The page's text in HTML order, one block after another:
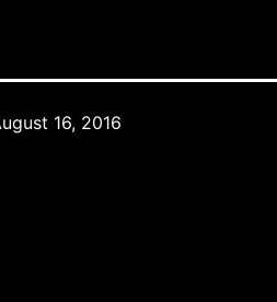
16, 2016